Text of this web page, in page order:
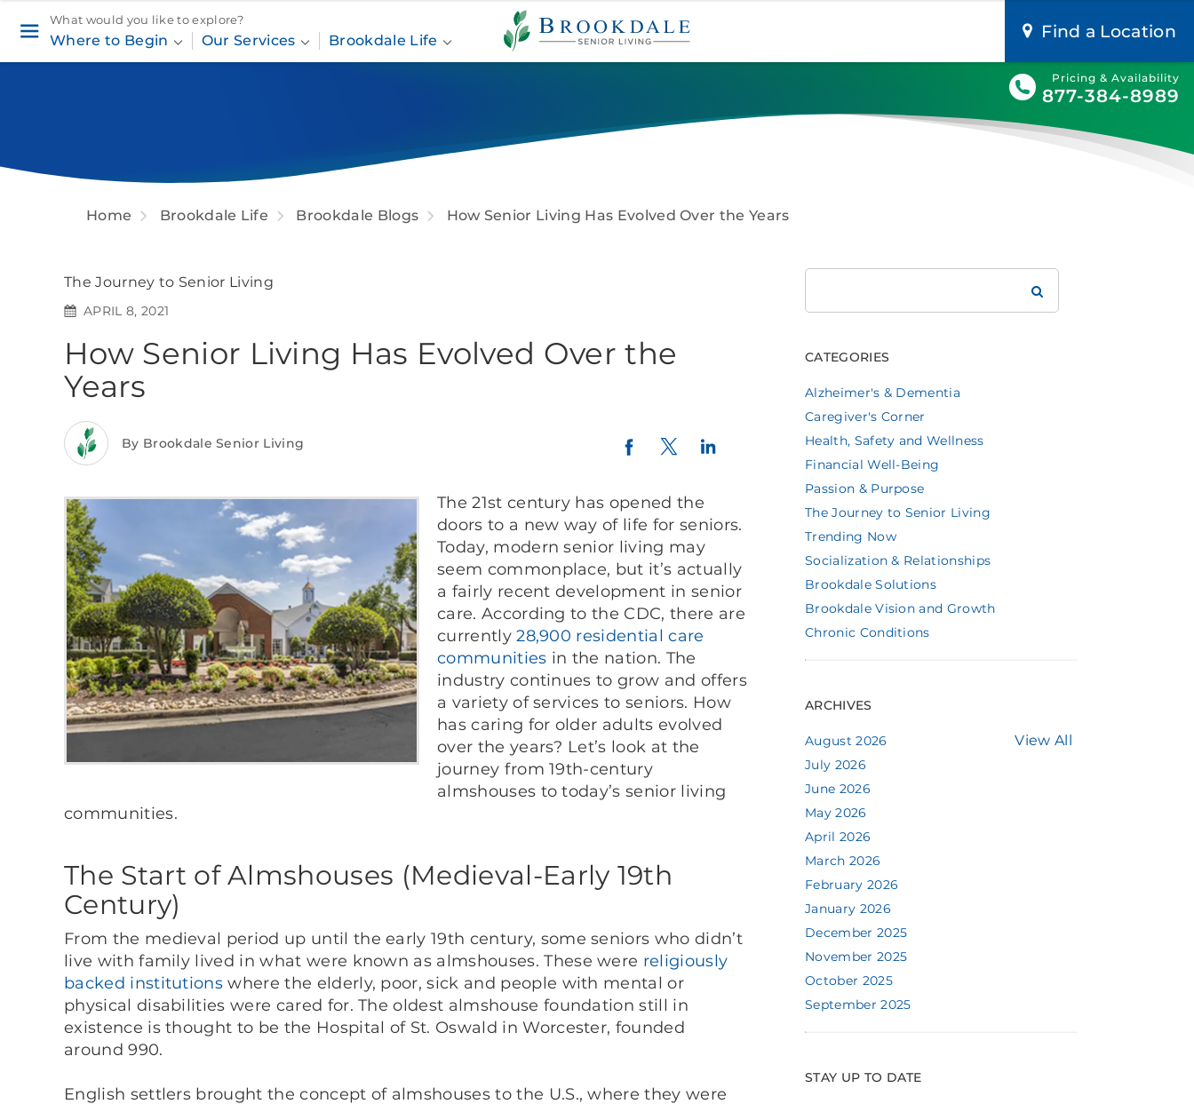
Brookdale
Senior
Living
What would you like to explore?
Where to Begin Our Services Brookdale Life Find a Location
Pricing & Availability
877-384-8989
Home Brookdale Life Brookdale Blogs How Senior Living Has Evolved Over the Years
The Journey to Senior Living
APRIL 8, 2021
How Senior Living Has Evolved Over the
Years
By Brookdale Senior Living Facebook
Twitter
The 21st century has opened the
doors to a new way of life for seniors.
Today, modern senior living may
seem commonplace, but it’s actually
a fairly recent development in senior
care. According to the CDC, there are
currently28,900 residential care
communities in the nation. The
industry continues to grow and offers
a variety of services to seniors. How
has caring for older adults evolved
over the years? Let’s look at the
journey from 19th-century
almshouses to today’s senior living
communities.
The Start of Almshouses (Medieval-Early 19th
Century)
From the medieval period up until the early 19th century, some seniors who didn’t
live with family lived in what were known as almshouses. These were religiously
backed institutions where the elderly, poor, sick and people with mental or
physical disabilities were cared for. The oldest almshouse foundation still in
existence is thought to be the Hospital of St. Oswald in Worcester, founded
around 990.
English settlers brought the concept of almshouses to the U.S., where they were
CATEGORIES
Alzheimer's & Dementia
Caregiver's Corner
Health, Safety and Wellness
Financial Well-Being
Passion & Purpose
The Journey to Senior Living
Trending Now
Socialization & Relationships
Brookdale Solutions
Brookdale Vision and Growth
Chronic Conditions
ARCHIVES
View All
August 2026
July 2026
June 2026
May 2026
April 2026
March 2026
February 2026
January 2026
December 2025
November 2025
October 2025
September 2025
STAY UP TO DATE